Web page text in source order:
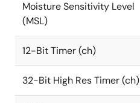
Moisture Sensitivity Level
(MSL)
12-Bit Timer (ch)
32-Bit High Res Timer (ch)